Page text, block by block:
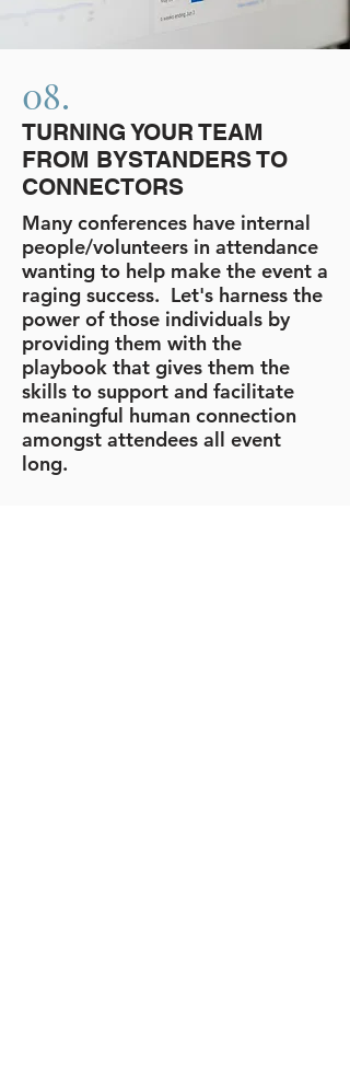
08.
TURNING YOUR TEAM
FROM BYSTANDERS TO
CONNECTORS
Many conferences have internal
people/volunteers in attendance
wanting to help make the event a
raging success. Let's harness the
power of those individuals by
providing them with the
playbook that gives them the
skills to support and facilitate
meaningful human connection
amongst attendees all event
long.